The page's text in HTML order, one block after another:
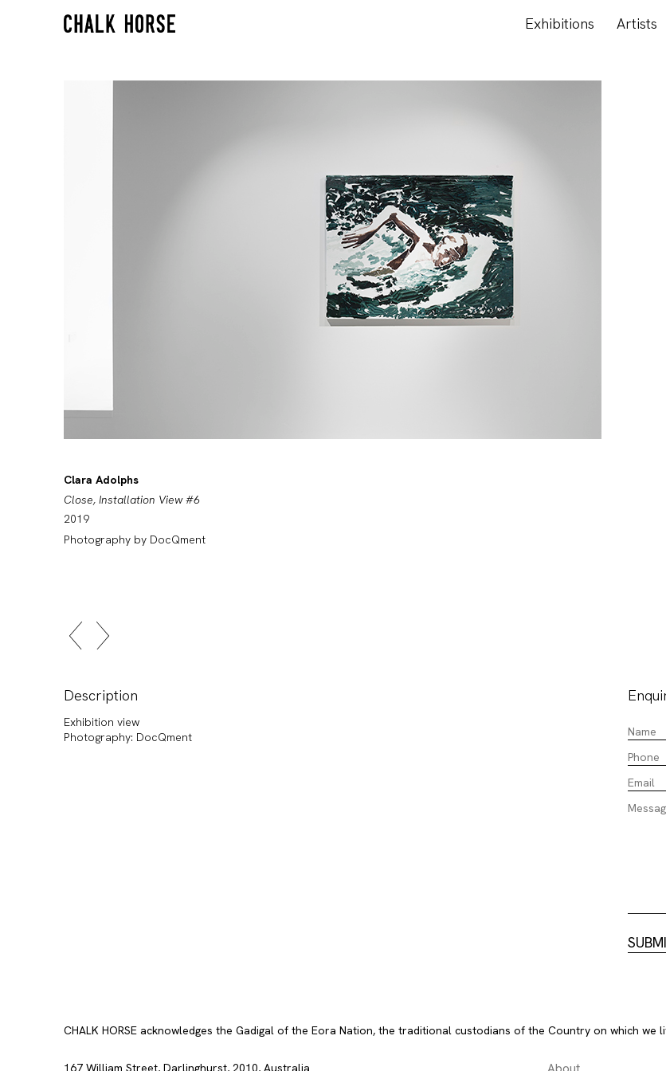
Exhibitions Artists
Clara Adolphs
Close, Installation View #6
2019
Photography by DocQment
Description
Exhibition view
Photography: DocQment
CHALK HORSE acknowledges the Gadigal of the Eora Nation, the traditional custodians of the Country on which we
167 William Street, Darlinghurst, 2010, Australia